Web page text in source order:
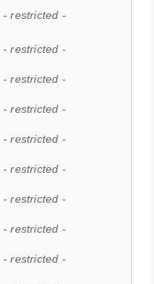
- restricted -
- restricted -
- restricted -
- restricted -
- restricted -
- restricted -
- restricted -
- restricted -
- restricted -